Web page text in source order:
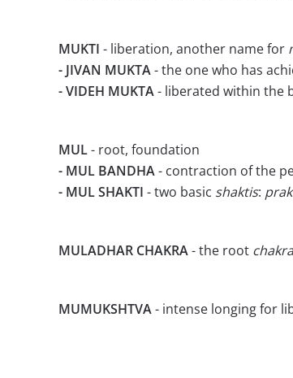
MUKTI - liberation, another name for
- JIVAN MUKTA- the one who has
- VIDEH MUKTA- liberated within the
MUL- root, foundation
- MUL BANDHA- contraction of the
- MUL SHAKTI - two basic shaktis:
MULADHAR CHAKRA- the root chakra
MUMUKSHTVA- intense longing for